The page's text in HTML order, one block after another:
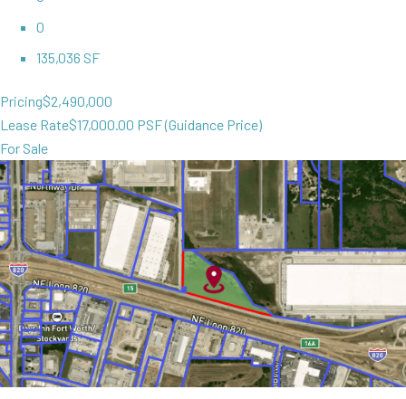
0
135,036 SF
Pricing$2,490,000
Lease Rate$17,000.00 PSF (Guidance Price)
For Sale